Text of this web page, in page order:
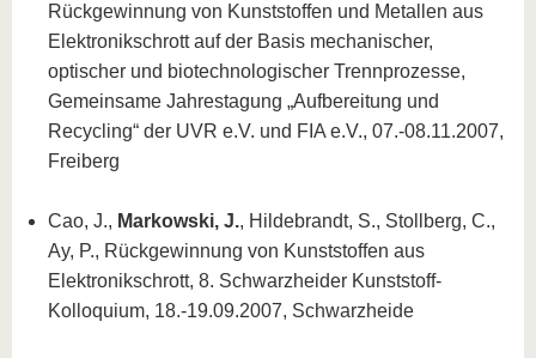
Rückgewinnung von Kunststoffen und Metallen aus
Elektronikschrott auf der Basis mechanischer,
optischer und biotechnologischer Trennprozesse,
Gemeinsame Jahrestagung „Aufbereitung und
Recycling“ der UVR e.V. und FIA e.V., 07.-08.11.2007,
Freiberg
Cao, J., Markowski, J., Hildebrandt, S., Stollberg, C.,
Ay, P., Rückgewinnung von Kunststoffen aus
Elektronikschrott, 8. Schwarzheider Kunststoff-
Kolloquium, 18.-19.09.2007, Schwarzheide